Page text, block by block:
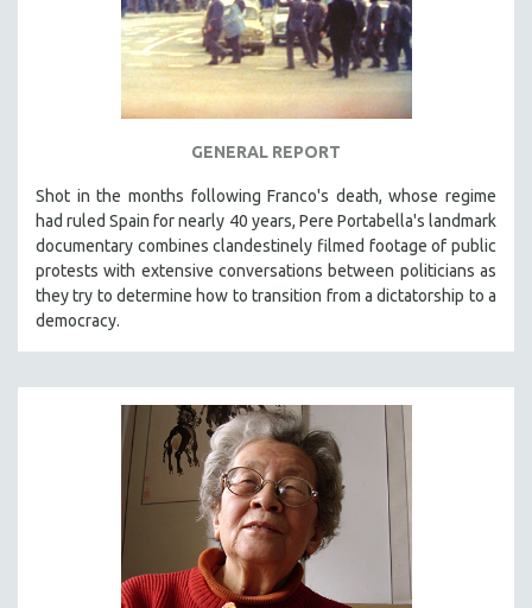
GENERAL REPORT
Shot in the months following Franco's death, whose regime
had ruled Spain for nearly 40 years, Pere Portabella's landmark
documentary combines clandestinely filmed footage of public
protests with extensive conversations between politicians as
they try to determine how to transition from a dictatorship to a
democracy.